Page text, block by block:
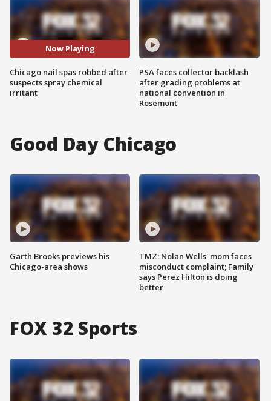
Now Playing
Chicago nail spas robbed after
suspects spray chemical
irritant
PSA faces collector backlash
after grading problems at
national convention in
Rosemont
Good Day Chicago
Garth Brooks previews his
Chicago-area shows
TMZ: Nolan Wells' mom faces
misconduct complaint; Family
says Perez Hilton is doing
better
FOX 32 Sports